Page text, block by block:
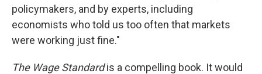
policymakers, and by experts, including
economists who told us too often that markets
were working just fine."
The Wage Standardis a compelling book. It would